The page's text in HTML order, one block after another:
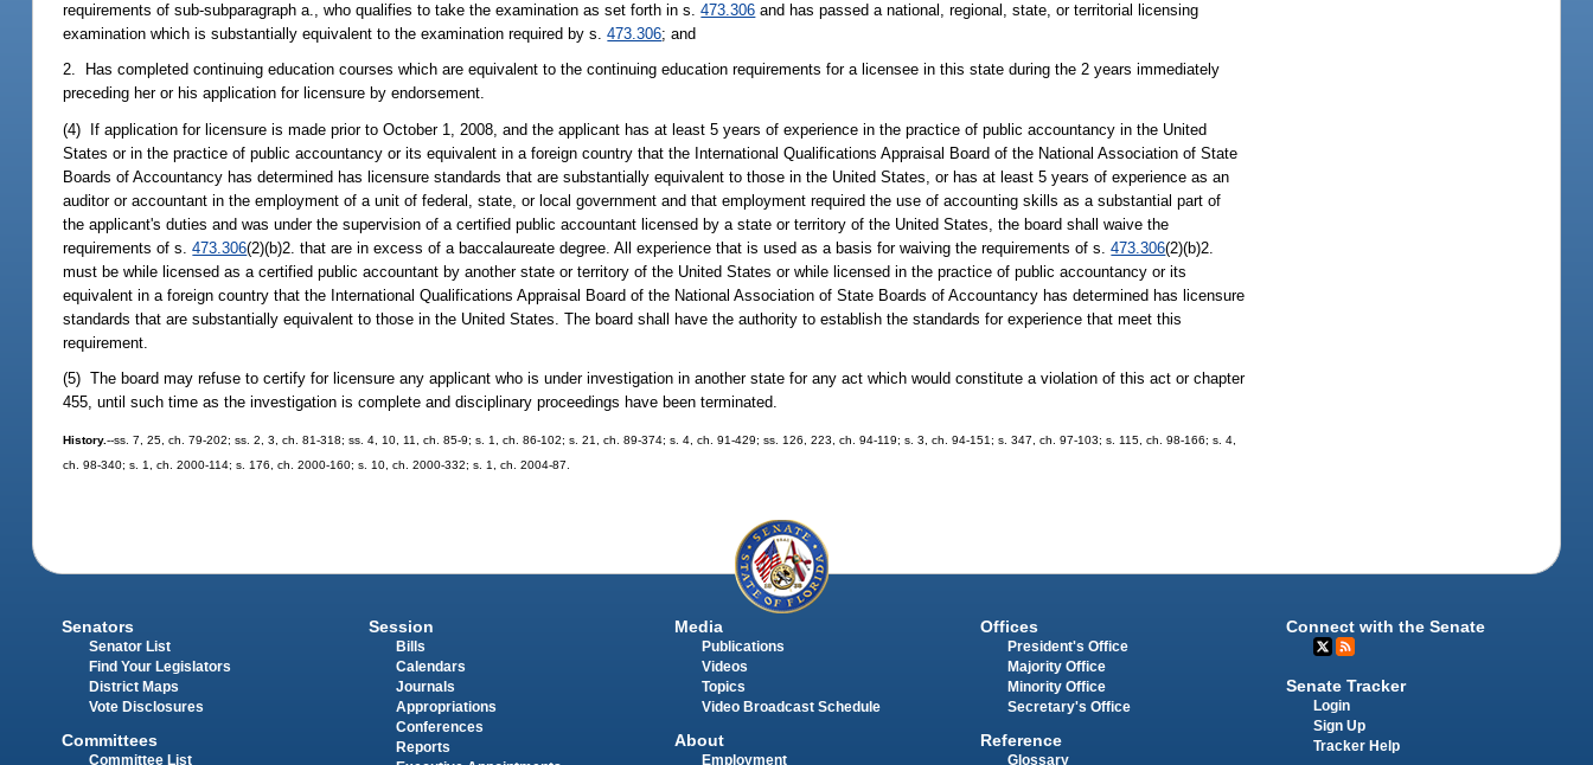
requirements of sub-subparagraph a., who qualifies to take the examination as set forth in s.473.306 and has passed a national, regional, state, or territorial licensing
examination which is substantially equivalent to the examination required by s.473.306; and
2. Has completed continuing education courses which are equivalent to the continuing education requirements for a licensee in this state during the 2 years immediately
preceding her or his application for licensure by endorsement.
(4) If application for licensure is made prior to October 1, 2008, and the applicant has at least 5 years of experience in the practice of public accountancy in the United
States or in the practice of public accountancy or its equivalent in a foreign country that the International Qualifications Appraisal Board of the National Association of State
Boards of Accountancy has determined has licensure standards that are substantially equivalent to those in the United States, or has at least 5 years of experience as an
auditor or accountant in the employment of a unit of federal, state, or local government and that employment required the use of accounting skills as a substantial part of
the applicant's duties and was under the supervision of a certified public accountant licensed by a state or territory of the United States, the board shall waive the
requirements of s.473.306(2)(b)2. that are in excess of a baccalaureate degree. All experience that is used as a basis for waiving the requirements of s.473.306(2)(b)2.
must be while licensed as a certified public accountant by another state or territory of the United States or while licensed in the practice of public accountancy or its
equivalent in a foreign country that the International Qualifications Appraisal Board of the National Association of State Boards of Accountancy has determined has licensure
standards that are substantially equivalent to those in the United States. The board shall have the authority to establish the standards for experience that meet this
requirement.
(5) The board may refuse to certify for licensure any applicant who is under investigation in another state for any act which would constitute a violation of this act or chapter
455, until such time as the investigation is complete and disciplinary proceedings have been terminated.
History.--ss. 7, 25, ch. 79-202; ss. 2, 3, ch. 81-318; ss. 4, 10, 11, ch. 85-9; s. 1, ch. 86-102; s. 21, ch. 89-374; s. 4, ch. 91-429; ss. 126, 223, ch. 94-119; s. 3, ch. 94-151; s. 347, ch. 97-103; s. 115, ch. 98-166; s. 4,
ch. 98-340; s. 1, ch. 2000-114; s. 176, ch. 2000-160; s. 10, ch. 2000-332; s. 1, ch. 2004-87.
Senators
Senator List
Find Your Legislators
District Maps
Vote Disclosures
Committees
Committee List
Session
Bills
Calendars
Journals
Appropriations
Conferences
Reports
Media
Publications
Videos
Topics
Video Broadcast Schedule
About
Employment
Offices
President's Office
Majority Office
Minority Office
Secretary's Office
Reference
Glossary
Connect with the Senate
Senate Tracker
Login
Sign Up
Tracker Help